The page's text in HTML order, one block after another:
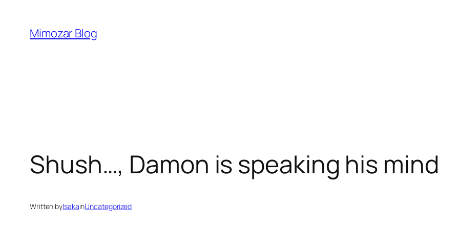
content
Mimozar Blog
Shush…, Damon is speaking his mind
Written byIsakainUncategorized